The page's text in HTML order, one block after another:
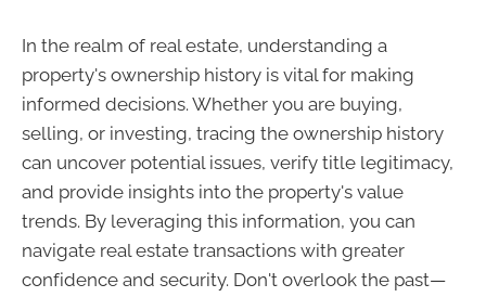
In the realm of real estate, understanding a
property's ownership history is vital for making
informed decisions. Whether you are buying,
selling, or investing, tracing the ownership history
can uncover potential issues, verify title legitimacy,
and provide insights into the property's value
trends. By leveraging this information, you can
navigate real estate transactions with greater
confidence and security. Don't overlook the past—